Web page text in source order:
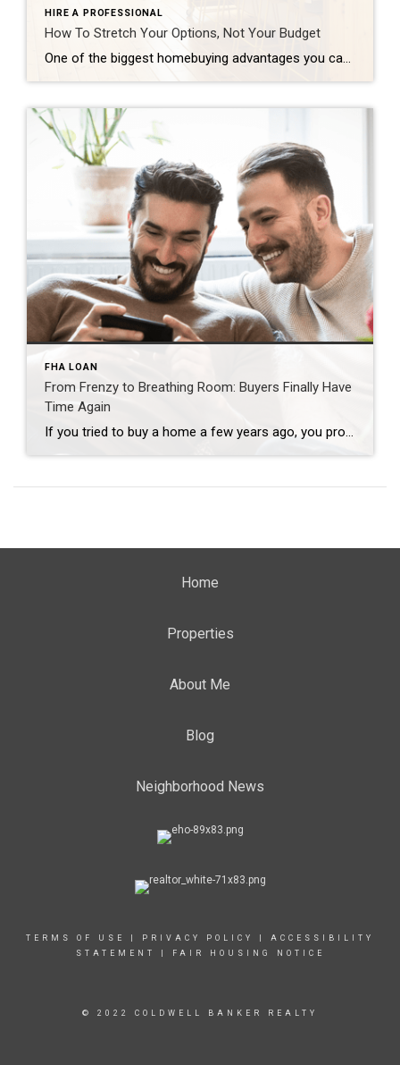
HIRE A PROFESSIONAL
How To Stretch Your Options, Not Your Budget
FHA LOAN
From Frenzy to Breathing Room: Buyers Finally Have
Time Again
Home
Properties
About Me
Blog
Neighborhood News
TERMS OF USE PRIVACY POLICY
ACCESSIBILITY
STATEMENT
FAIR HOUSING NOTICE
© 2022 COLDWELL BANKER REALTY